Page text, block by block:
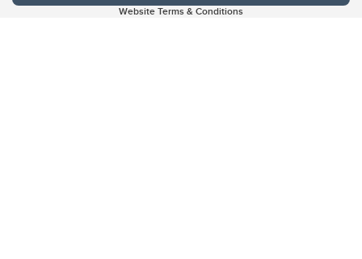
Website Terms & Conditions